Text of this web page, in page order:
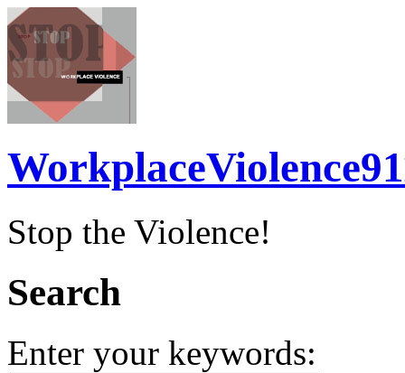
Stop the Violence!
Search
Enter your keywords: